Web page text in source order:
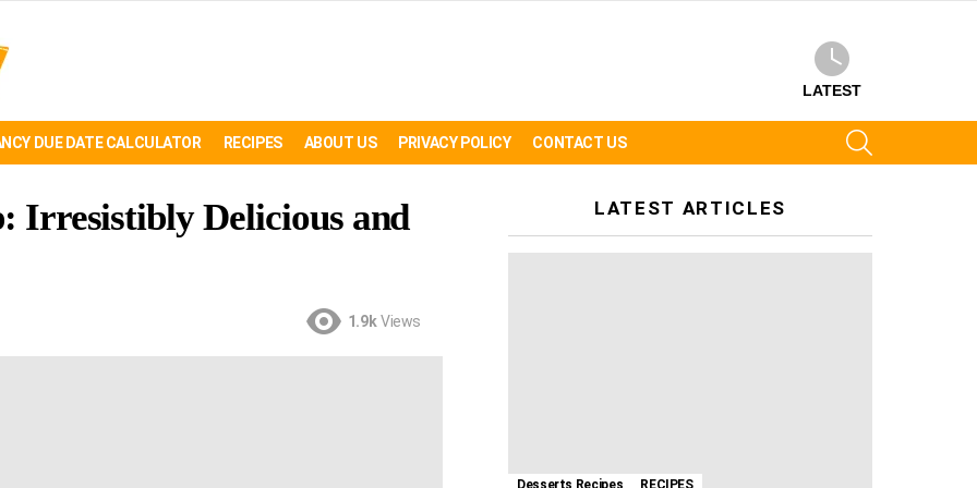
LATEST
DUE DATE CALCULATOR RECIPES ABOUT US PRIVACY POLICY CONTACT US
Delicious and
1.9k Views
LATEST ARTICLES
Desserts Recipes RECIPES